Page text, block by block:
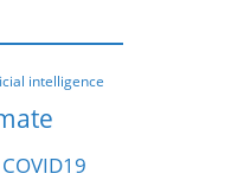
intelligence
COVID19